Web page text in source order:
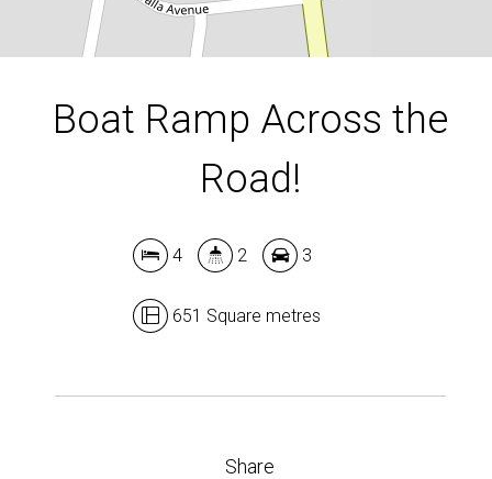
DOWNLOAD BROCHURE
Boat Ramp Across the
Road!
4 2 3
651 Square metres
Share